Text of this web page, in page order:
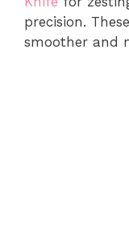
precision.
smoother and